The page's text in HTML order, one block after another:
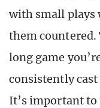
with small plays
them
long game
consistently
It’s important to